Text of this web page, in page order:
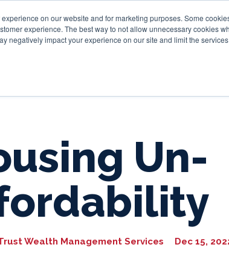
on our website and for marketing purposes. Some
experience. The best way to not allow unnecessary cookies
negatively impact your experience on our site and limit the
Personal Business Trust
Un-
Wealth Management Services Dec 15,